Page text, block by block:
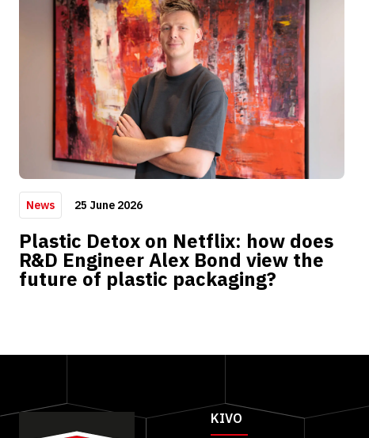
News 25 June 2026
Plastic Detox on Netflix: how does
R&D Engineer Alex Bond view the
future of plastic packaging?
KIVO